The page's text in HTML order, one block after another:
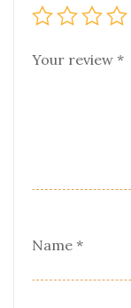
Your review *
Name *